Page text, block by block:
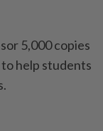
5,000 copies
help students